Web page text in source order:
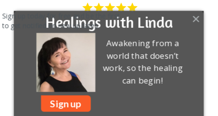
Subscribe Login
Healings with Linda
Awakening from a
world that doesn’t
work, so the healing
can begin!
Sign up
Sign up today for free and be the first
to get notified on new updates.